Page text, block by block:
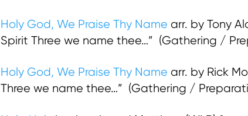
Holy God, We Praise Thy Name arr. by Tony
Spirit Three we name thee…” (Gathering /
Holy God, We Praise Thy Name arr. by Rick
Three we name thee…” (Gathering /